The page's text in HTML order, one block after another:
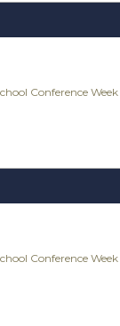
Conference Week
Conference Week